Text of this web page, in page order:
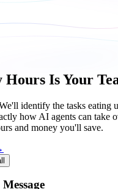
Is Your
identify the tasks eating
how AI agents can take
and money you'll save.